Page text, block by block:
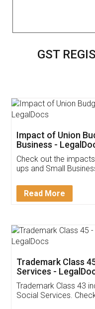
GST
Get Free
Invoice